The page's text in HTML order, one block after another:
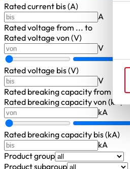
Rated current bis (A)
A
Rated voltage from ... to
Rated voltage von (V)
V
Rated voltage bis (V)
V
Rated breaking capacityfrom ... to
Rated breaking capacity von (kA)
kA
Rated breaking capacity bis (kA)
kA
Product group
Product subgroup